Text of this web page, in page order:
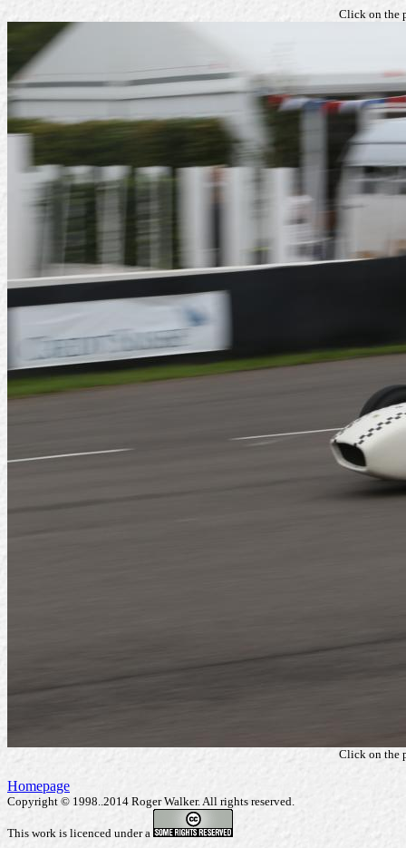
Click on the
Click on the
Homepage
Copyright © 1998..2014 Roger Walker. All rights reserved.
This work is licenced under a